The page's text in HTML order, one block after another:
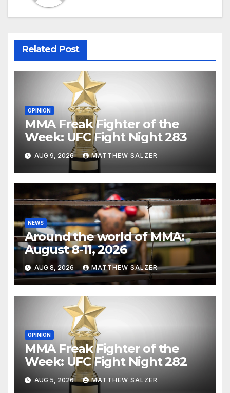
Related Post
OPINION
MMA Freak Fighter of the
Week: UFC Fight Night 283
AUG 9, 2026 MATTHEW SALZER
NEWS
Around the world of MMA:
August 8-11, 2026
AUG 8, 2026 MATTHEW SALZER
OPINION
MMA Freak Fighter of the
Week: UFC Fight Night 282
AUG 5, 2026 MATTHEW SALZER